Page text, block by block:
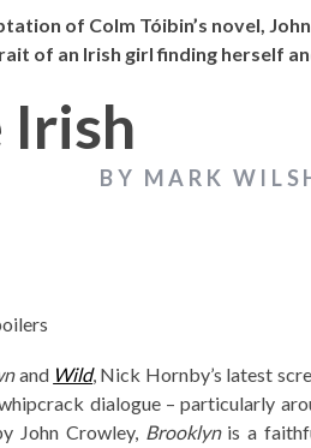
of Colm Tóibin’s novel,
of an Irish girl finding herself
Irish
BY MARK
and Wild, Nick Hornby’s latest
dialogue – particularly
John Crowley, Brooklynis a